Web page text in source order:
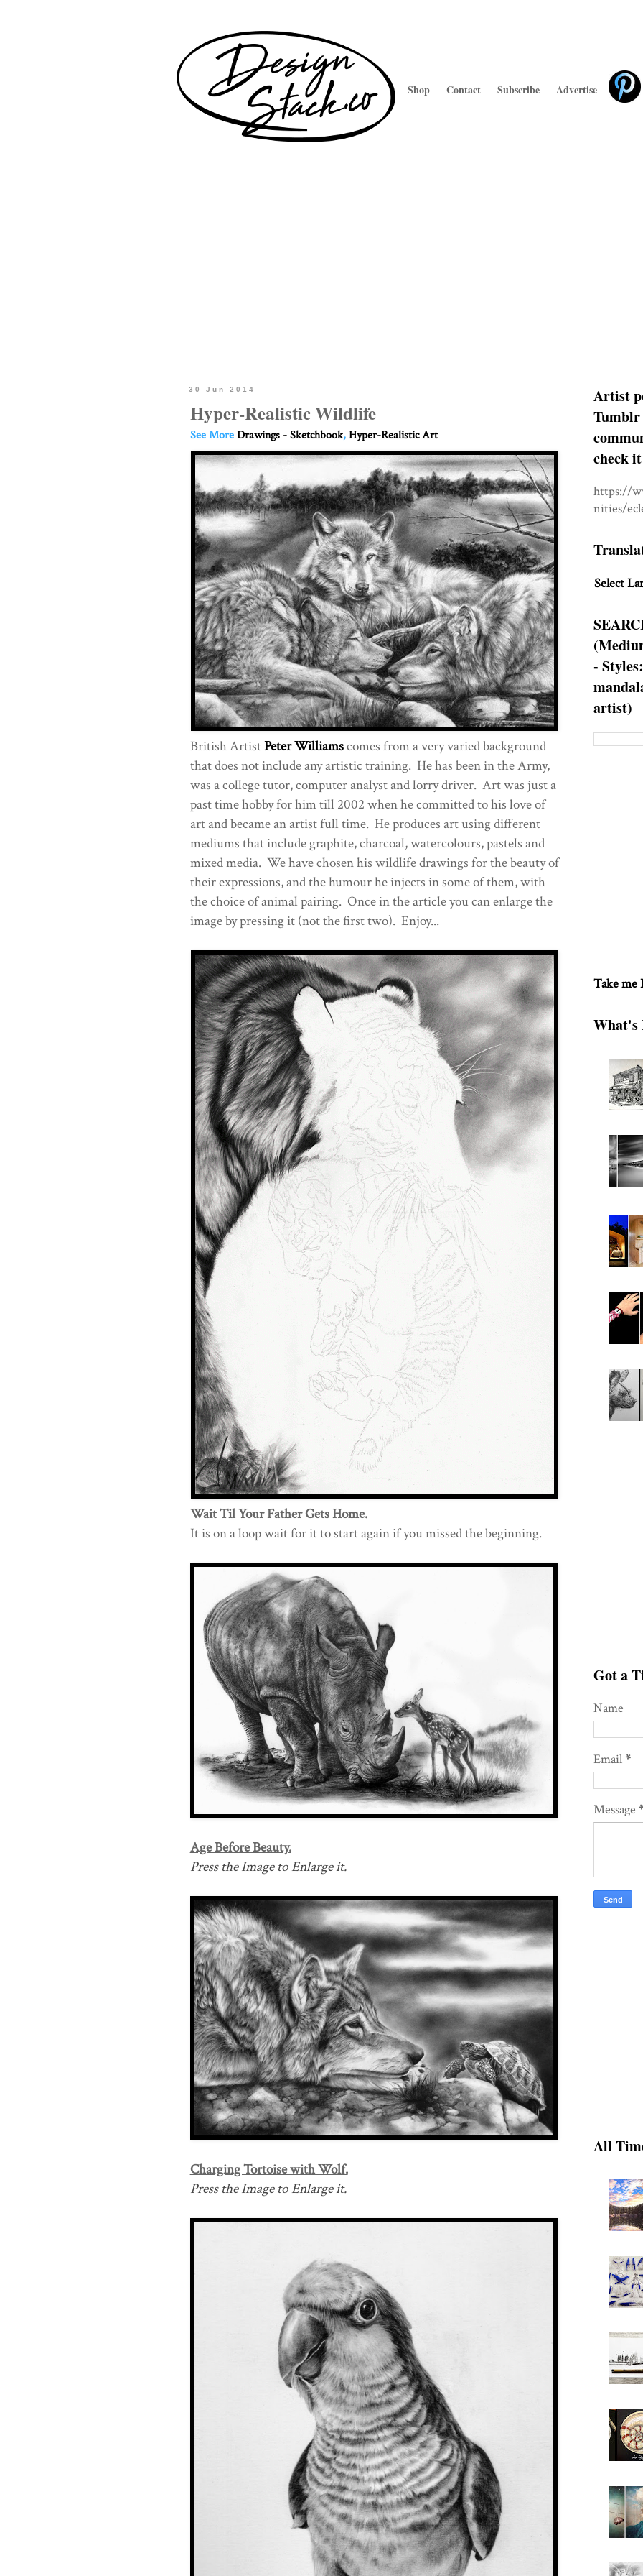
Shop Contact Subscribe Advertise
30 Jun 2014
Hyper-Realistic Wildlife
See MoreDrawings - Sketchbook,Hyper-Realistic Art
British ArtistPeter Williamscomes from a very varied background
that does not include any artistic training. He has been in the Army,
was a college tutor, computer analyst and lorry driver. Art was just a
past time hobby for him till 2002 when he committed to his love of
art and became an artist full time. He produces art using different
mediums that include graphite, charcoal, watercolours, pastels and
mixed media. We have chosen his wildlife drawings for the beauty of
their expressions, and the humour he injects in some of them, with
the choice of animal pairing. Once in the article you can enlarge the
image by pressing it (not the first two). Enjoy...
Wait Til Your Father Gets Home.
It is on a loop wait for it to start again if you missed the beginning.
Age Before Beauty.
Press the Image to Enlarge it.
Charging Tortoise with Wolf.
Press the Image to Enlarge it.
Artist
Tumblr
check
https://
nities/
Select
-
artist)
Take me
What's
Got a
Name
Email*
Message
All